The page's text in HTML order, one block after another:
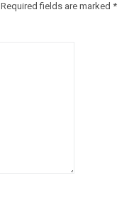
Required fields are marked *